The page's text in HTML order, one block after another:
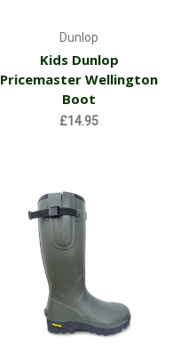
Dunlop
Kids Dunlop
Pricemaster Wellington
Boot
£14.95